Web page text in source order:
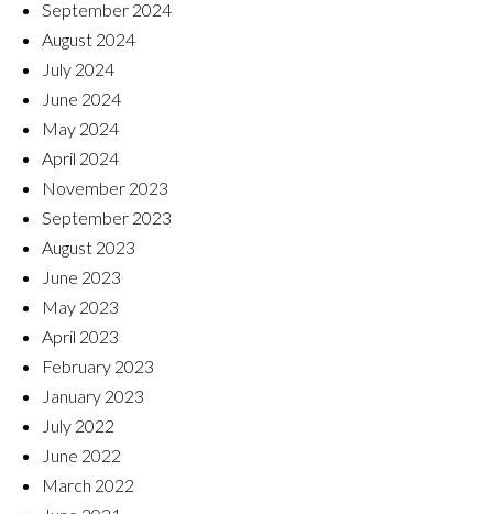
September 2024
August 2024
July 2024
June 2024
May 2024
April 2024
November 2023
September 2023
August 2023
June 2023
May 2023
April 2023
February 2023
January 2023
July 2022
June 2022
March 2022